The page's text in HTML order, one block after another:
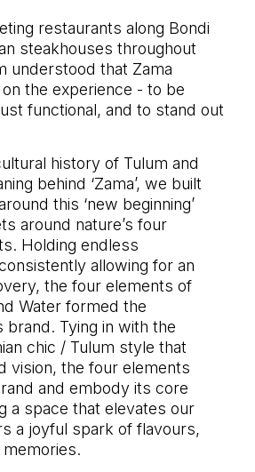
restaurants along Bondi
steakhouses throughout
understood that Zama
the experience - to be
functional, and to stand out
history of Tulum and
behind ‘Zama’, we built
this ‘new beginning’
around nature’s four
Holding endless
allowing for an
the four elements of
Water formed the
brand. Tying in with the
chic / Tulum style that
vision, the four elements
and embody its core
a space that elevates our
a joyful spark of flavours,